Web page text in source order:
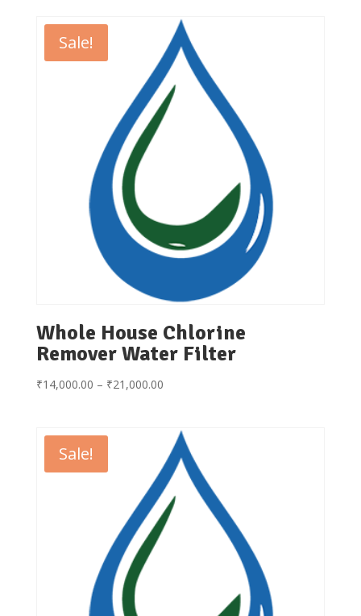
through
₹32,000.00
Sale!
Whole House Chlorine
Remover Water Filter
₹14,000.00 – ₹21,000.00Price
through
₹21,000.00
Sale!